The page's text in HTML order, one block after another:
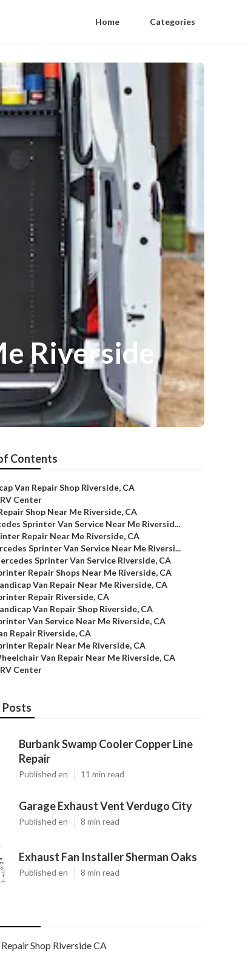
Home Categories
Riverside
Contents
Van Repair Shop Riverside, CA
Center
Shop Near Me Riverside, CA
Sprinter Van Service Near Me Riversid...
Repair Near Me Riverside, CA
Sprinter Van Service Near Me Riversi...
Sprinter Van Service Riverside, CA
Repair Shops Near Me Riverside, CA
Van Repair Near Me Riverside, CA
Repair Riverside, CA
Van Repair Shop Riverside, CA
Van Service Near Me Riverside, CA
Repair Riverside, CA
Repair Near Me Riverside, CA
Van Repair Near Me Riverside, CA
Center
Burbank Swamp Cooler Copper Line
Repair
Published en 11 min read
Garage Exhaust Vent Verdugo City
Published en 8 min read
Exhaust Fan Installer Sherman Oaks
Published en 8 min read
Shop Riverside CA